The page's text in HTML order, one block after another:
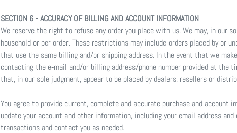
SECTION 6 - ACCURACY OF BILLING AND ACCOUNT INFORMATION
We reserve the right to refuse any order you place with us. We may, in our
household or per order. These restrictions may include orders placed by or
that use the same billing and/or shipping address. In the event that we
contacting the e‑mail and/or billing address/phone number provided at
that, in our sole judgment, appear to be placed by dealers, resellers or
You agree to provide current, complete and accurate purchase and
update your account and other information, including your email address
transactions and contact you as needed.